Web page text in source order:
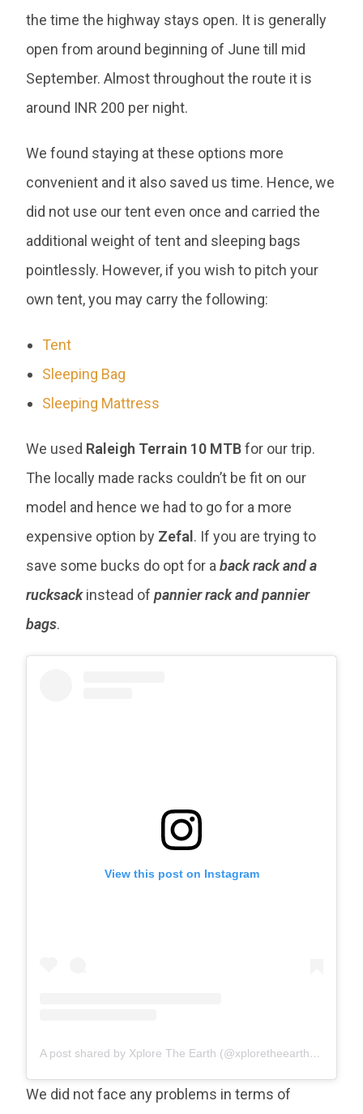
the time the highway stays open. It is generally
open from around beginning of June till mid
September. Almost throughout the route it is
around INR 200 per night.
We found staying at these options more
convenient and it also saved us time. Hence, we
did not use our tent even once and carried the
additional weight of tent and sleeping bags
pointlessly. However, if you wish to pitch your
own tent, you may carry the following:
Tent
Sleeping Bag
Sleeping Mattress
We used Raleigh Terrain 10 MTBfor our trip.
The locally made racks couldn’t be fit on our
model and hence we had to go for a more
expensive option by Zefal . If you are trying to
save some bucks do opt for aback rack and a
rucksackinstead ofpannier rack and pannier
bags.
View this post on Instagram
A post shared by Xplore The Earth (@xploretheearth)on
We did not face any problems in terms of